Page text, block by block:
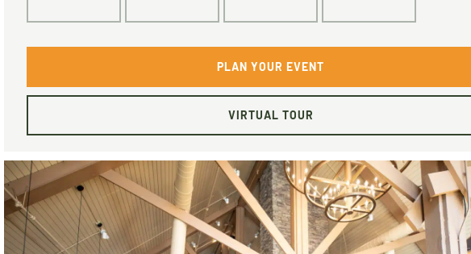
PLAN YOUR EVENT
VIRTUAL TOUR